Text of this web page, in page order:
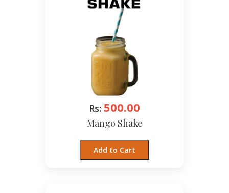
Rs: 500.00
Mango Shake
Add to Cart